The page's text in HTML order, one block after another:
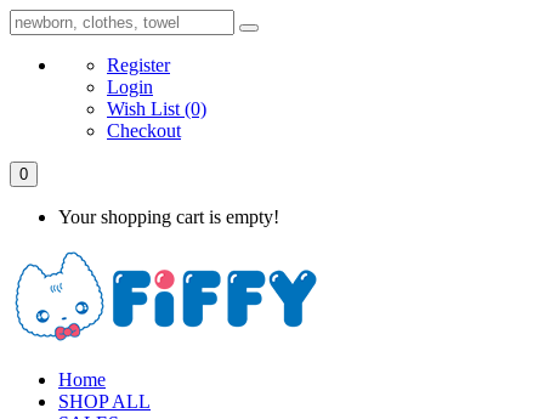
Register
Login
Wish List (0)
Checkout
0
Your shopping cart is empty!
Home
SHOP ALL